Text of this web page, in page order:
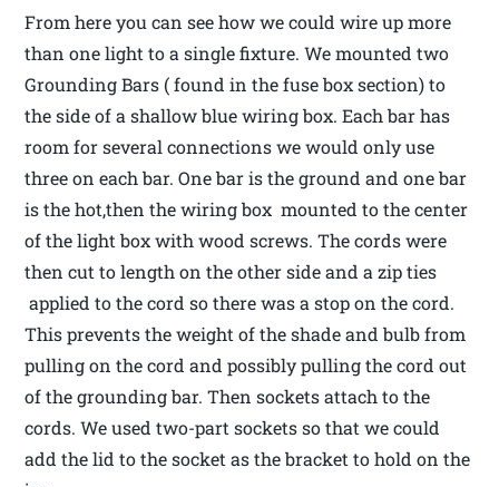
From here you can see how we could wire up more
than one light to a single fixture. We mounted two
Grounding Bars ( found in the fuse box section) to
the side of a shallow blue wiring box. Each bar has
room for several connections we would only use
three on each bar. One bar is the ground and one bar
is the hot,then the wiring box mounted to the center
of the light box with wood screws. The cords were
then cut to length on the other side and a zip ties
applied to the cord so there was a stop on the cord.
This prevents the weight of the shade and bulb from
pulling on the cord and possibly pulling the cord out
of the grounding bar. Then sockets attach to the
cords. We used two-part sockets so that we could
add the lid to the socket as the bracket to hold on the